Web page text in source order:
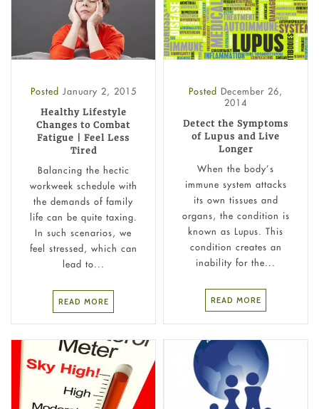
Posted January 2, 2015
Healthy Lifestyle
Changes to Combat
Fatigue | Feel Less
Tired
Balancing the hectic
workweek schedule with
the demands of family
life can be quite taxing.
In such scenarios, we
feel stressed, which can
lead to...
READ MORE
Posted December 26,
2014
Detect the Symptoms
of Lupus and Live
Longer
When the body’s
immune system attacks
its own tissues and
organs, the condition is
known as Lupus. This
condition creates an
inability for the...
READ MORE